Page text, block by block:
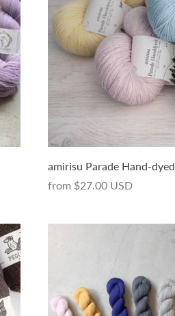
amirisu Parade Hand-dyed
from $27.00 USD